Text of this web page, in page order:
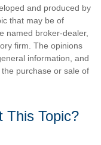
and produced by
that may be of
named broker-dealer,
firm. The opinions
information, and
purchase or sale of
This Topic?